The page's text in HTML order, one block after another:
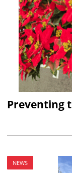
Preventing
NEWS